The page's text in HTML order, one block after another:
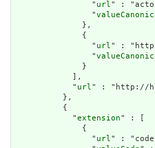
                "
url" :
                "
              },
              {
                "
url" :
                "
              }
            ],
            "
url" : "http://
          },
          {
            "
extension" : [
              {
                "
url" :